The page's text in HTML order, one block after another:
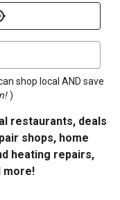
shop local AND save
)
restaurants, deals
shops, home
heating repairs,
more!